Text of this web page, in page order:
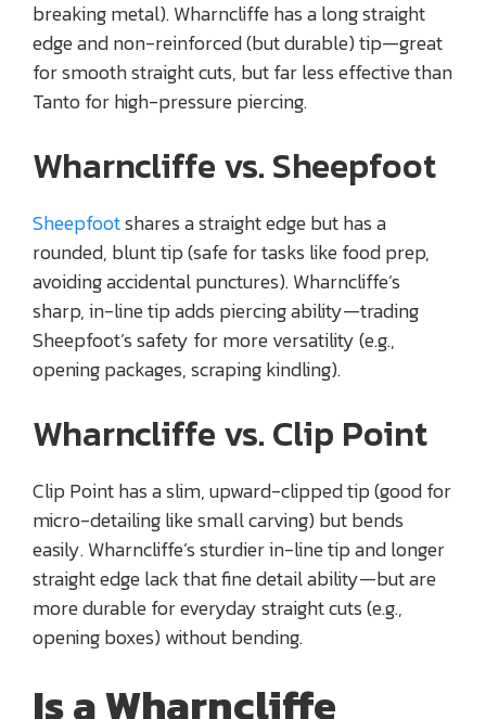
breaking metal). Wharncliffe has a long straight
edge and non-reinforced (but durable) tip—great
for smooth straight cuts, but far less effective than
Tanto for high-pressure piercing.
Wharncliffe vs. Sheepfoot
Sheepfootshares a straight edge but has a
rounded, blunt tip (safe for tasks like food prep,
avoiding accidental punctures). Wharncliffe’s
sharp, in-line tip adds piercing ability—trading
Sheepfoot’s safety for more versatility (e.g.,
opening packages, scraping kindling).
Wharncliffe vs. Clip Point
Clip Point has a slim, upward-clipped tip (good for
micro-detailing like small carving) but bends
easily. Wharncliffe’s sturdier in-line tip and longer
straight edge lack that fine detail ability—but are
more durable for everyday straight cuts (e.g.,
opening boxes) without bending.
Is a Wharncliffe